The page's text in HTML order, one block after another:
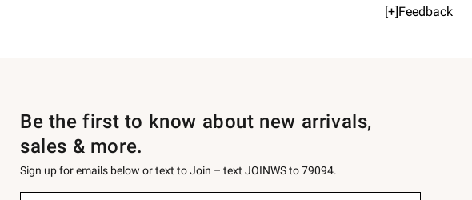
[+]Feedback
Be the first to know about new arrivals,
sales & more.
Sign up for emails below or text to Join – text JOINWS to 79094.